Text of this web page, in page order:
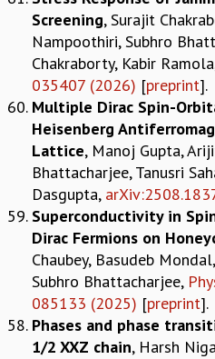
Screening, Surajit
Nampoothiri, Subhro
Chakraborty, Kabir
035407 (2026) [preprint].
Multiple Dirac Spin-
Heisenberg
Lattice, Manoj Gupta,
Bhattacharjee, Tanusri
Dasgupta,
Superconductivity in
Dirac Fermions on
Chaubey, Basudeb
Subhro Bhattacharjee,
085133 (2025) [preprint].
Phases and phase
1/2 XXZ chain, Harsh